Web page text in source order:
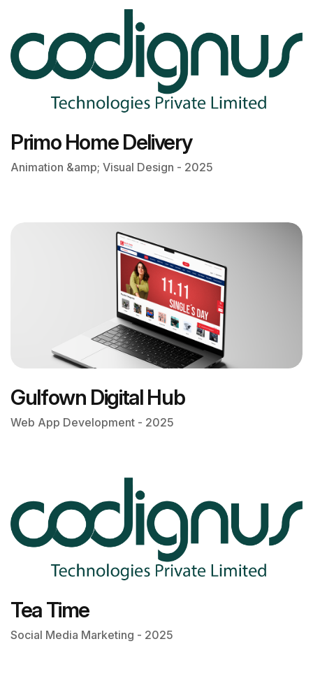
Primo Home Delivery
Animation &amp; Visual Design - 2025
Gulfown Digital Hub
Web App Development - 2025
Tea Time
Social Media Marketing - 2025